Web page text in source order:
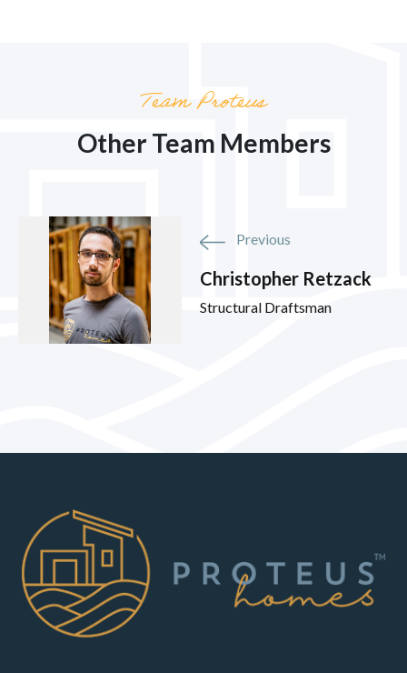
Team Proteus
Other Team Members
Previous
Christopher Retzack
Structural Draftsman